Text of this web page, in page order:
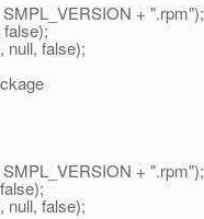
+ ".rpm");
null, false);
+ ".rpm");
null, false);